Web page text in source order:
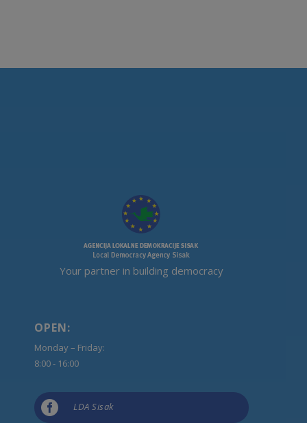
Your partner in building democracy
OPEN:
Monday – Friday:
8:00 - 16:00
 LDA Sisak